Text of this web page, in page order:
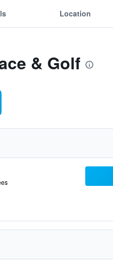
Location
& Golf